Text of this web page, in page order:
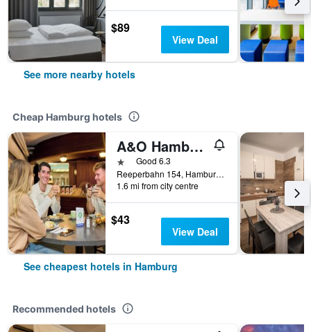
$89
View Deal
See more nearby hotels
Cheap Hamburg hotels
A&O Hamburg Reeperbahn
1 starGood 6.3
Reeperbahn 154, Hamburg, Hamburg, Germany
1.6 mi from city centre
$43
View Deal
See cheapest hotels in Hamburg
Recommended hotels